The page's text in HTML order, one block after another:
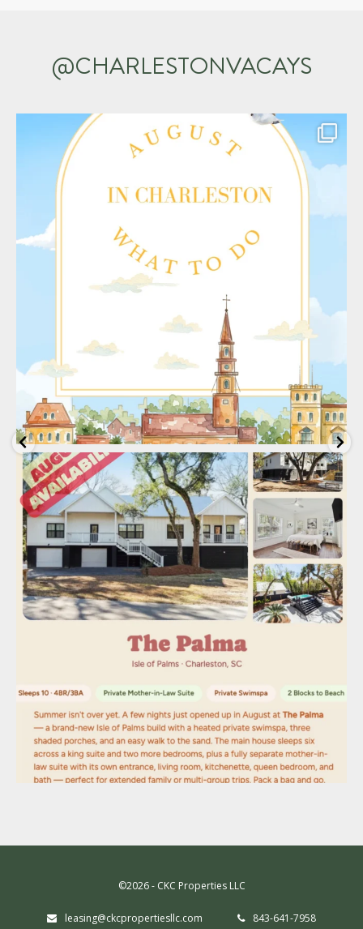
@CHARLESTONVACAYS
©2026 - CKC Properties LLC
leasing@ckcpropertiesllc.com 843-641-7958